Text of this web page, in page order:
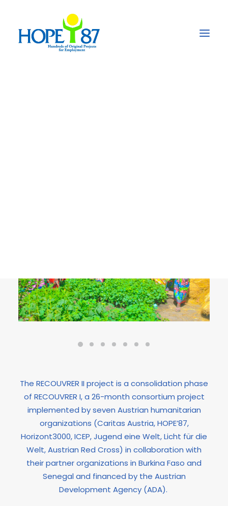
The RECOUVRER II project is a consolidation phase
of RECOUVRER I, a 26-month consortium project
implemented by seven Austrian humanitarian
organizations (Caritas Austria, HOPE’87,
Horizont3000, ICEP, Jugend eine Welt, Licht für die
Welt, Austrian Red Cross) in collaboration with
their partner organizations in Burkina Faso and
Senegal and financed by the Austrian
Development Agency (ADA).